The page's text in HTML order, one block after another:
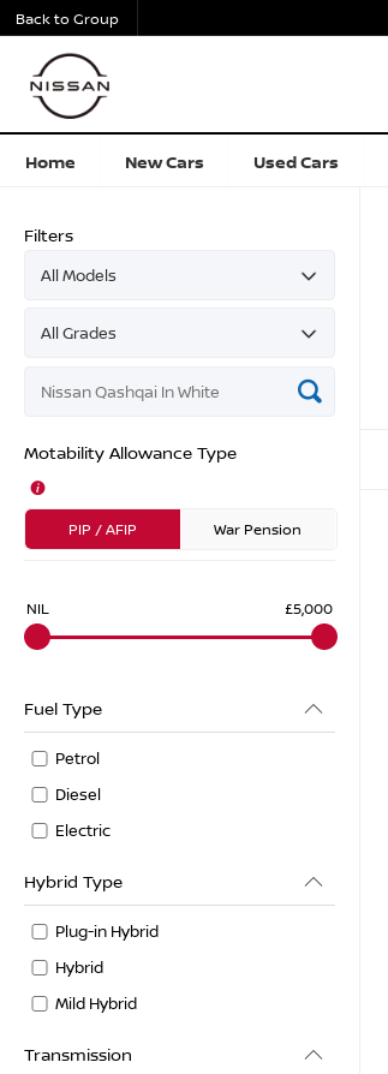
Back to Group
Home New Cars Used Cars
Filters
Motability Allowance Type
PIP / AFIP War Pension
NIL £5,000
Fuel Type
Petrol
Diesel
Electric
Hybrid Type
Plug-in Hybrid
Hybrid
Mild Hybrid
Transmission